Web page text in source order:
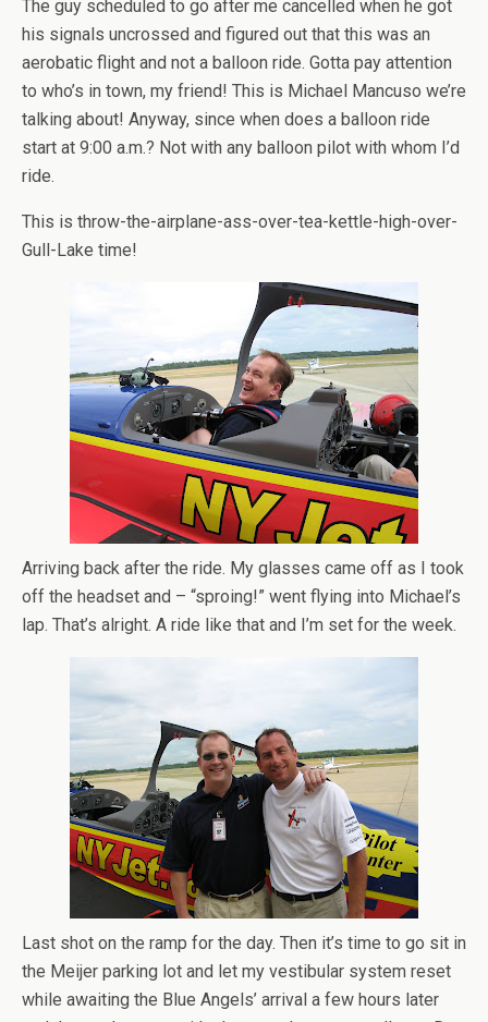
The guy scheduled to go after me cancelled when he got
his signals uncrossed and figured out that this was an
aerobatic flight and not a balloon ride. Gotta pay attention
to who’s in town, my friend! This is Michael Mancuso we’re
talking about! Anyway, since when does a balloon ride
start at 9:00 a.m.? Not with any balloon pilot with whom I’d
ride.
This is throw-the-airplane-ass-over-tea-kettle-high-over-
Gull-Lake time!
Arriving back after the ride. My glasses came off as I took
off the headset and – “sproing!” went flying into Michael’s
lap. That’s alright. A ride like that and I’m set for the week.
Last shot on the ramp for the day. Then it’s time to go sit in
the Meijer parking lot and let my vestibular system reset
while awaiting the Blue Angels’ arrival a few hours later